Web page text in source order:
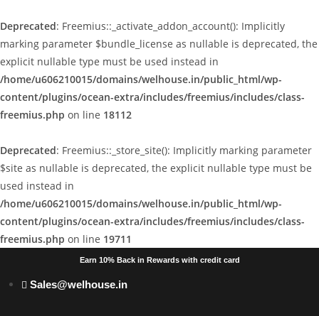
Deprecated: Freemius::_activate_addon_account(): Implicitly
marking parameter $bundle_license as nullable is deprecated, the
explicit nullable type must be used instead in
/home/u606210015/domains/welhouse.in/public_html/wp-
content/plugins/ocean-extra/includes/freemius/includes/class-
freemius.php on line 18112
Deprecated: Freemius::_store_site(): Implicitly marking parameter
$site as nullable is deprecated, the explicit nullable type must be
used instead in
/home/u606210015/domains/welhouse.in/public_html/wp-
content/plugins/ocean-extra/includes/freemius/includes/class-
freemius.php on line 19711
Earn 10% Back in Rewards with credit card
Sales@welhouse.in